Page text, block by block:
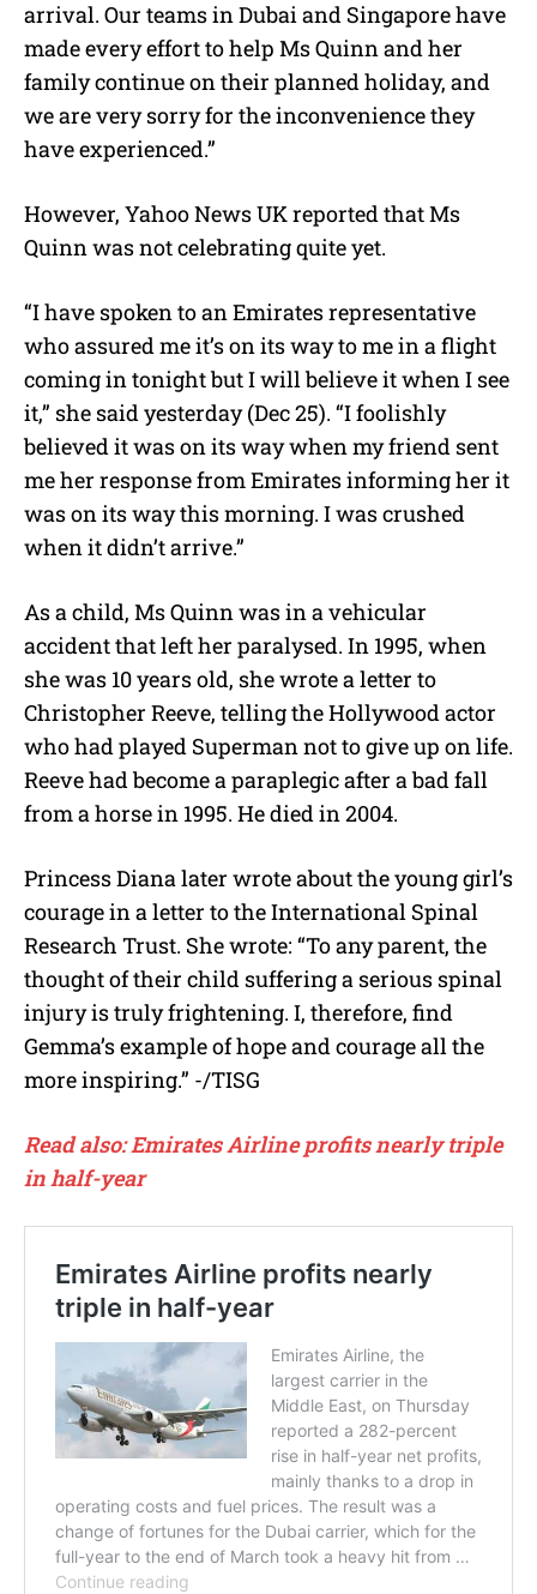
arrival. Our teams in Dubai and Singapore have
made every effort to help Ms Quinn and her
family continue on their planned holiday, and
we are very sorry for the inconvenience they
have experienced.”
However, Yahoo News UK reported that Ms
Quinn was not celebrating quite yet.
“I have spoken to an Emirates representative
who assured me it’s on its way to me in a flight
coming in tonight but I will believe it when I see
it,” she said yesterday (Dec 25). “I foolishly
believed it was on its way when my friend sent
me her response from Emirates informing her it
was on its way this morning. I was crushed
when it didn’t arrive.”
As a child, Ms Quinn was in a vehicular
accident that left her paralysed. In 1995, when
she was 10 years old, she wrote a letter to
Christopher Reeve, telling the Hollywood actor
who had played Superman not to give up on life.
Reeve had become a paraplegic after a bad fall
from a horse in 1995. He died in 2004.
Princess Diana later wrote about the young girl’s
courage in a letter to the International Spinal
Research Trust. She wrote: “To any parent, the
thought of their child suffering a serious spinal
injury is truly frightening. I, therefore, find
Gemma’s example of hope and courage all the
more inspiring.” -/TISG
Read also: Emirates Airline profits nearly triple
in half-year